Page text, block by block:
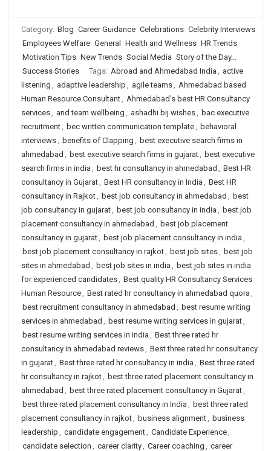
Category: Blog Career Guidance Celebrations Celebrity Interviews
Employees Welfare General Health and Wellness HR Trends
Motivation Tips New Trends Social Media Story of the Day...
Success Stories
Tags: Abroad and Ahmedabad India , active
listening , adaptive leadership , agile teams, Ahmedabad based
Human Resource Consultant, Ahmedabad's best HR Consultancy
services, and team wellbeing , ashadhi bij wishes, bac executive
recruitment, bec written communication template, behavioral
interviews, benefits of Clapping , best executive search firms in
ahmedabad , best executive search firms in gujarat, best executive
search firms in india , best hr consultancy in ahmedabad , Best HR
consultancy in Gujarat, Best HR consultancy in India , Best HR
consultancy in Rajkot, best job consultancy in ahmedabad , best
job consultancy in gujarat, best job consultancy in india , best job
placement consultancy in ahmedabad , best job placement
consultancy in gujarat, best job placement consultancy in india ,
best job placement consultancy in rajkot, best job sites, best job
sites in ahmedabad , best job sites in india , best job sites in india
for experienced candidates, Best quality HR Consultancy Services
Human Resource, Best rated hr consultancy in ahmedabad quora ,
best recruitment consultancy in ahmedabad , best resume writing
services in ahmedabad , best resume writing services in gujarat,
best resume writing services in india , Best three rated hr
consultancy in ahmedabad reviews, Best three rated hr consultancy
in gujarat, Best three rated hr consultancy in india , Best three rated
hr consultancy in rajkot, best three rated placement consultancy in
ahmedabad , best three rated placement consultancy in Gujarat,
best three rated placement consultancy in India , best three rated
placement consultancy in rajkot, business alignment, business
leadership , candidate engagement, Candidate Experience,
candidate selection , career clarity, Career coaching , career